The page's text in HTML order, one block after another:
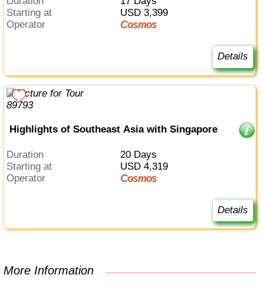
Starting at
USD 3,399
Operator
Cosmos
Details
Highlights of Southeast Asia with Singapore
Duration
20 Days
Starting at
USD 4,319
Operator
Cosmos
Details
More Information